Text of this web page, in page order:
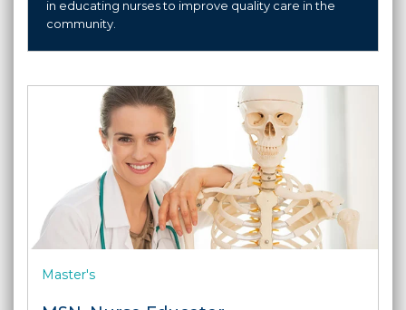
in educating nurses to improve quality care in the
community.
Master's